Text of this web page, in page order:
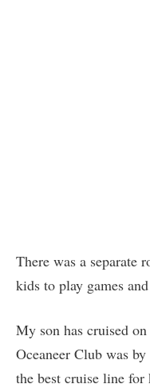
There was a separate
kids to play games
My son has cruised
Oceaneer Club was
the best cruise line for